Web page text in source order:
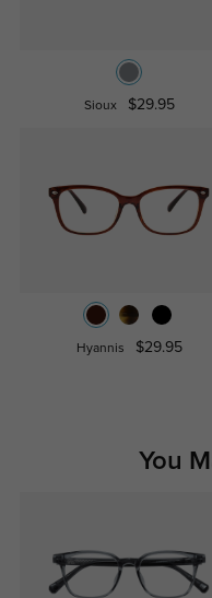
Sioux $29.95
Hyannis $29.95
You